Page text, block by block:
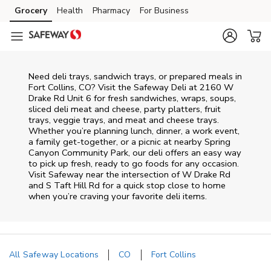
Skip to content
Skip to main content
Skip to cookie settings
Skip to chat
Grocery Health Pharmacy For Business
Need deli trays, sandwich trays, or prepared meals in
Fort Collins, CO? Visit the Safeway Deli at 2160 W
Drake Rd Unit 6 for fresh sandwiches, wraps, soups,
sliced deli meat and cheese, party platters, fruit
trays, veggie trays, and meat and cheese trays.
Whether you’re planning lunch, dinner, a work event,
a family get-together, or a picnic at nearby Spring
Canyon Community Park, our deli offers an easy way
to pick up fresh, ready to go foods for any occasion.
Visit Safeway near the intersection ofW Drake Rd
and S Taft Hill Rd for a quick stop close to home
when you’re craving your favorite deli items.
All Safeway Locations CO
Fort Collins